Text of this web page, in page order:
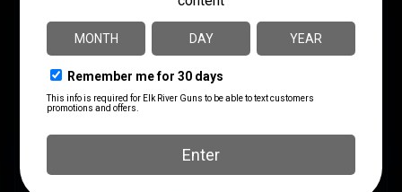
817272014877 Silencer Co
MANUFACTURER PART
AC1283 .30 CALIBER